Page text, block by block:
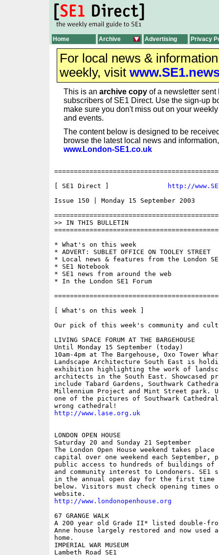
Home Archive Advertising Privacy
For local news &
weekly, visit
This is an archive copy of a newsletter sent
subscribers of SE1 Direct. Use the sign-up
make sure you don't miss out on your
and events.
The content below is designed to be
browse the latest local news and
www.London-SE1.co.uk
[ SE1 Direct ]
http://
Issue 150 | Monday 15 September 2003
>> IN THIS BULLETIN
* What's on this week
* ADVERT: SUBLET OFFICE ON TOOLEY STREET
* Local news & features from the London
* SE1 Notebook
* SE1 news from around the web
* In the London SE1 Forum
[ What's on this week ]
Our pick of this week's community and
LIVING SPACE FORUM AT THE BARGEHOUSE
Until Monday 15 September (today)
10am-4pm at The Bargehouse, Oxo Tower
Landscape Architecture South East is
exhibition highlighting the work of
architects in the South East. Showcased
include Tabard Gardens, Southwark
Millennium Project and Mint Street park.
one of the pictures of Southwark Cathedral
http://www.lase.org.uk
LONDON OPEN HOUSE
Saturday 20 and Sunday 21 September
The London Open House weekend takes
capital over one weekend each September,
public access to hundreds of buildings
and community interest to Londoners.
in the annual open day for the first time
below. Visitors must check opening times
http://www.londonopenhouse.org
67 GRANGE WALK
A 200 year old Grade II* listed double-
Anne house largely restored and now used
home.
IMPERIAL WAR MUSEUM
Lambeth Road SE1